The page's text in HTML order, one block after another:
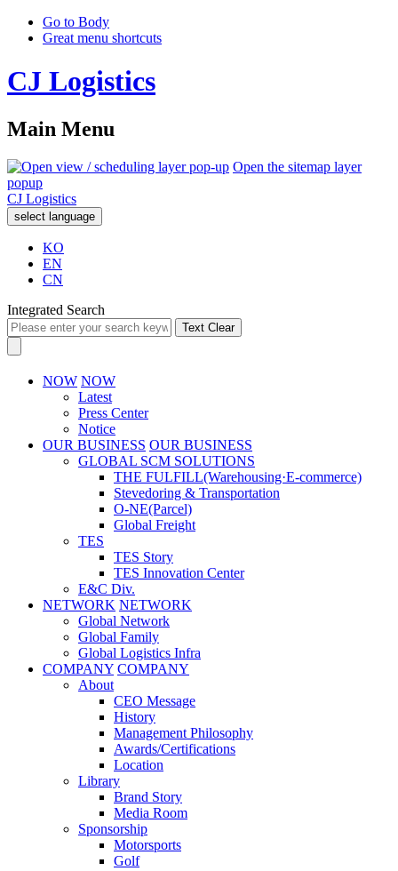
Go to Body
Great menu shortcuts
CJ Logistics
Main Menu
Open the sitemap layer
popup
CJ Logistics
select language
KO
EN
CN
Integrated Search
Text Clear
NOW NOW
Latest
Press Center
Notice
OUR BUSINESS OUR BUSINESS
GLOBAL SCM SOLUTIONS
THE FULFILL(Warehousing·E-commerce)
Stevedoring & Transportation
O-NE(Parcel)
Global Freight
TES
TES Story
TES Innovation Center
E&C Div.
NETWORK NETWORK
Global Network
Global Family
Global Logistics Infra
COMPANY COMPANY
About
CEO Message
History
Management Philosophy
Awards/Certifications
Location
Library
Brand Story
Media Room
Sponsorship
Motorsports
Golf